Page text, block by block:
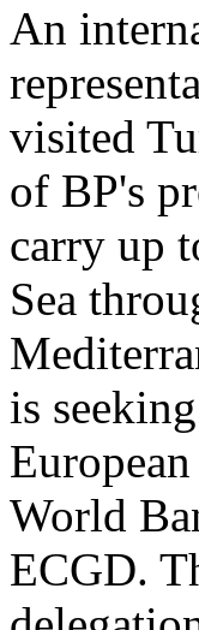
An
visited
of BP's
carry up
Sea
is
World
ECGD.